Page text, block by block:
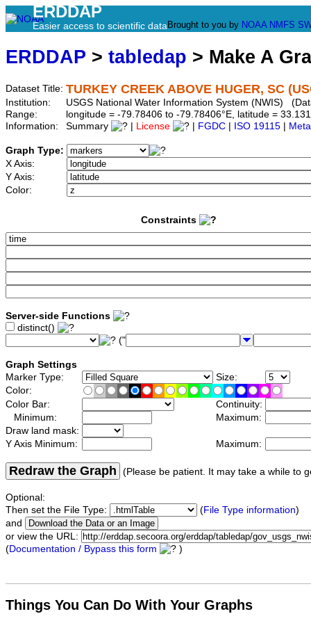
ERDDAP
Easier access to scientific data Brought to you by NOAA NMFS
ERDDAP > tabledap > Make A
Dataset Title: TURKEY CREEK ABOVE HUGER, SC
Institution:
USGS National Water Information System (NWIS)
Range:
longitude = -79.78406 to -79.78406°E, latitude =
Information:
Summary License FGDC ISO 19115
Graph Type:
X Axis:
Y Axis:
Color:
Constraints
Server-side Functions
distinct()
("
Graph Settings
Marker Type:
Size:
Color:
Color Bar:
Continuity:
Minimum:
Maximum:
Draw land mask:
Y Axis Minimum:
Maximum:
Redraw the Graph (Please be patient. It may take a while to
Optional:
Then set the File Type:
(File Type information)
and
or view the URL:
(Documentation / Bypass this form )
Things You Can Do With Your Graphs